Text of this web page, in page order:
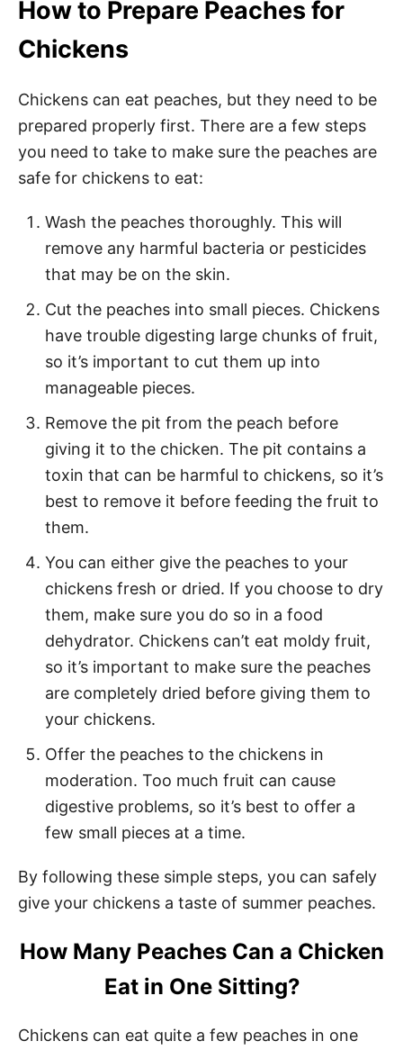
How to Prepare Peaches for
Chickens
Chickens can eat peaches, but they need to be
prepared properly first. There are a few steps
you need to take to make sure the peaches are
safe for chickens to eat:
Wash the peaches thoroughly. This will
remove any harmful bacteria or pesticides
that may be on the skin.
Cut the peaches into small pieces. Chickens
have trouble digesting large chunks of fruit,
so it’s important to cut them up into
manageable pieces.
Remove the pit from the peach before
giving it to the chicken. The pit contains a
toxin that can be harmful to chickens, so it’s
best to remove it before feeding the fruit to
them.
You can either give the peaches to your
chickens fresh or dried. If you choose to dry
them, make sure you do so in a food
dehydrator. Chickens can’t eat moldy fruit,
so it’s important to make sure the peaches
are completely dried before giving them to
your chickens.
Offer the peaches to the chickens in
moderation. Too much fruit can cause
digestive problems, so it’s best to offer a
few small pieces at a time.
By following these simple steps, you can safely
give your chickens a taste of summer peaches.
How Many Peaches Can a Chicken
Eat in One Sitting?
Chickens can eat quite a few peaches in one